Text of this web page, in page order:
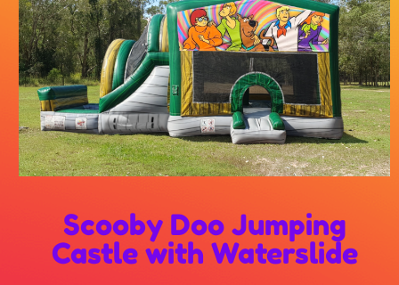
Scooby Doo Jumping
Castle with Waterslide